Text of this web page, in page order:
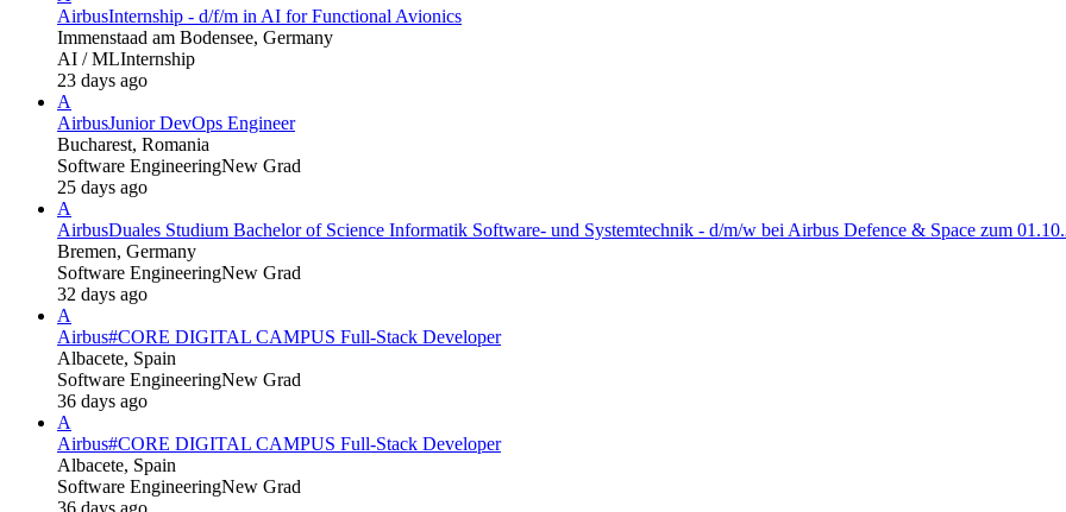
AirbusInternship - d/f/m in AI for Functional Avionics
Immenstaad am Bodensee, Germany
AI / MLInternship
23 days ago
A
AirbusJunior DevOps Engineer
Bucharest, Romania
Software EngineeringNew Grad
25 days ago
A
AirbusDuales Studium Bachelor of Science Informatik Software- und Systemtechnik - d/m/w bei Airbus Defence & Space zum
Bremen, Germany
Software EngineeringNew Grad
32 days ago
A
Airbus#CORE DIGITAL CAMPUS Full-Stack Developer
Albacete, Spain
Software EngineeringNew Grad
36 days ago
A
Airbus#CORE DIGITAL CAMPUS Full-Stack Developer
Albacete, Spain
Software EngineeringNew Grad
36 days ago